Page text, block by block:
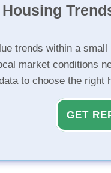
trends within a small
market conditions
to choose the right
GET